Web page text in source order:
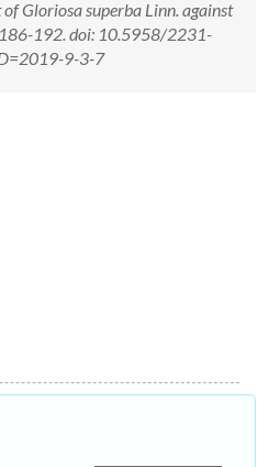
Gloriosa superba Linn. against
192. doi: 10.5958/2231-
9-3-7